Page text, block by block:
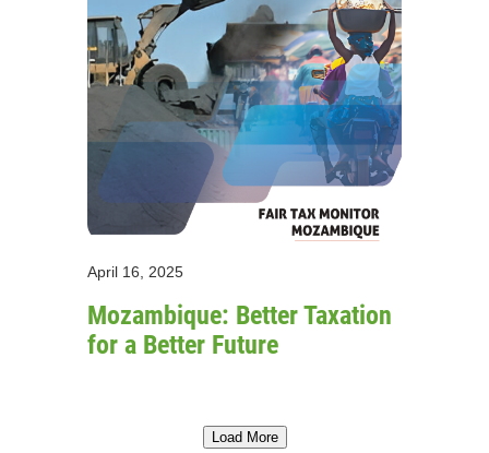
April 16, 2025
Mozambique: Better Taxation
for a Better Future
Load More